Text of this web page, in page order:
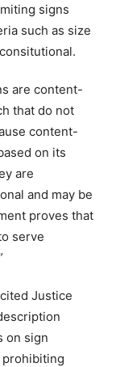
signs
such as size
are content-
that do not
content-
on its
are
and may be
proves that
serve
Justice
on sign